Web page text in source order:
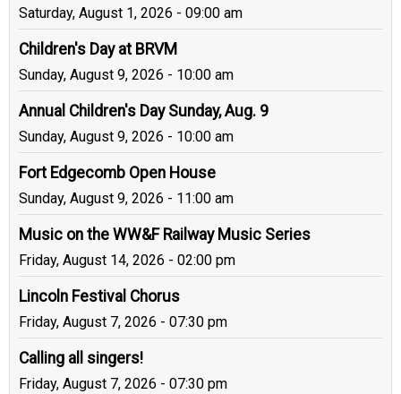
Saturday, August 1, 2026 - 09:00 am
Children's Day at BRVM
Sunday, August 9, 2026 - 10:00 am
Annual Children's Day Sunday, Aug. 9
Sunday, August 9, 2026 - 10:00 am
Fort Edgecomb Open House
Sunday, August 9, 2026 - 11:00 am
Music on the WW&F Railway Music Series
Friday, August 14, 2026 - 02:00 pm
Lincoln Festival Chorus
Friday, August 7, 2026 - 07:30 pm
Calling all singers!
Friday, August 7, 2026 - 07:30 pm